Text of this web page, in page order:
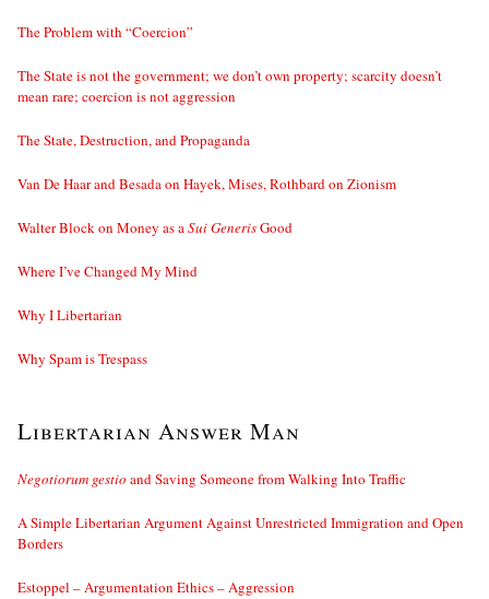
The Problem with “Coercion”
The State is not the government; we don’t own property; scarcity doesn’t
mean rare; coercion is not aggression
The State, Destruction, and Propaganda
Van De Haar and Besada on Hayek, Mises, Rothbard on Zionism
Walter Block on Money as aSui GenerisGood
Where I’ve Changed My Mind
Why I Libertarian
Why Spam is Trespass
Libertarian Answer Man
Negotiorum gestio and Saving Someone from Walking Into Traffic
A Simple Libertarian Argument Against Unrestricted Immigration and Open
Borders
Estoppel – Argumentation Ethics – Aggression